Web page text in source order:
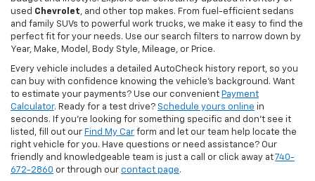
used Chevrolet, and other top makes. From fuel-efficient sedans
and family SUVs to powerful work trucks, we make it easy to find the
perfect fit for your needs. Use our search filters to narrow down by
Year, Make, Model, Body Style, Mileage, or Price.
Every vehicle includes a detailed AutoCheck history report, so you
can buy with confidence knowing the vehicle’s background. Want
to estimate your payments? Use our convenient Payment
Calculator. Ready for a test drive? Schedule yours online in
seconds. If you’re looking for something specific and don’t see it
listed, fill out our Find My Car form and let our team help locate the
right vehicle for you. Have questions or need assistance? Our
friendly and knowledgeable team is just a call or click away at 740-
672-2860 or through our contact page.